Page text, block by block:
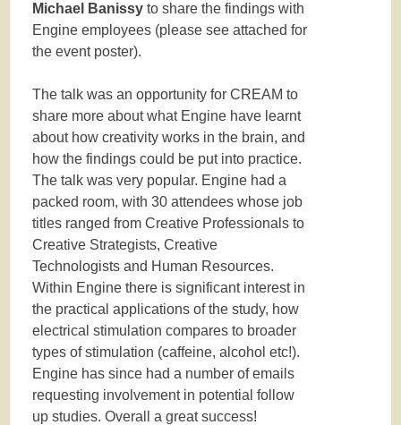
Michael Banissy to share the findings with
Engine employees (please see attached for
the event poster).
The talk was an opportunity for CREAM to
share more about what Engine have learnt
about how creativity works in the brain, and
how the findings could be put into practice.
The talk was very popular. Engine had a
packed room, with 30 attendees whose job
titles ranged from Creative Professionals to
Creative Strategists, Creative
Technologists and Human Resources.
Within Engine there is significant interest in
the practical applications of the study, how
electrical stimulation compares to broader
types of stimulation (caffeine, alcohol etc!).
Engine has since had a number of emails
requesting involvement in potential follow
up studies. Overall a great success!